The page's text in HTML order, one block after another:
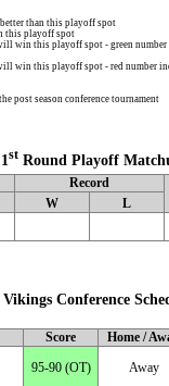
than this playoff spot
this playoff spot
win this playoff spot - green
win this playoff spot - red number
post season conference tournament
stRound Playoff
Record
W
L
Vikings Conference
Score Home /
95‑90 (OT) Away